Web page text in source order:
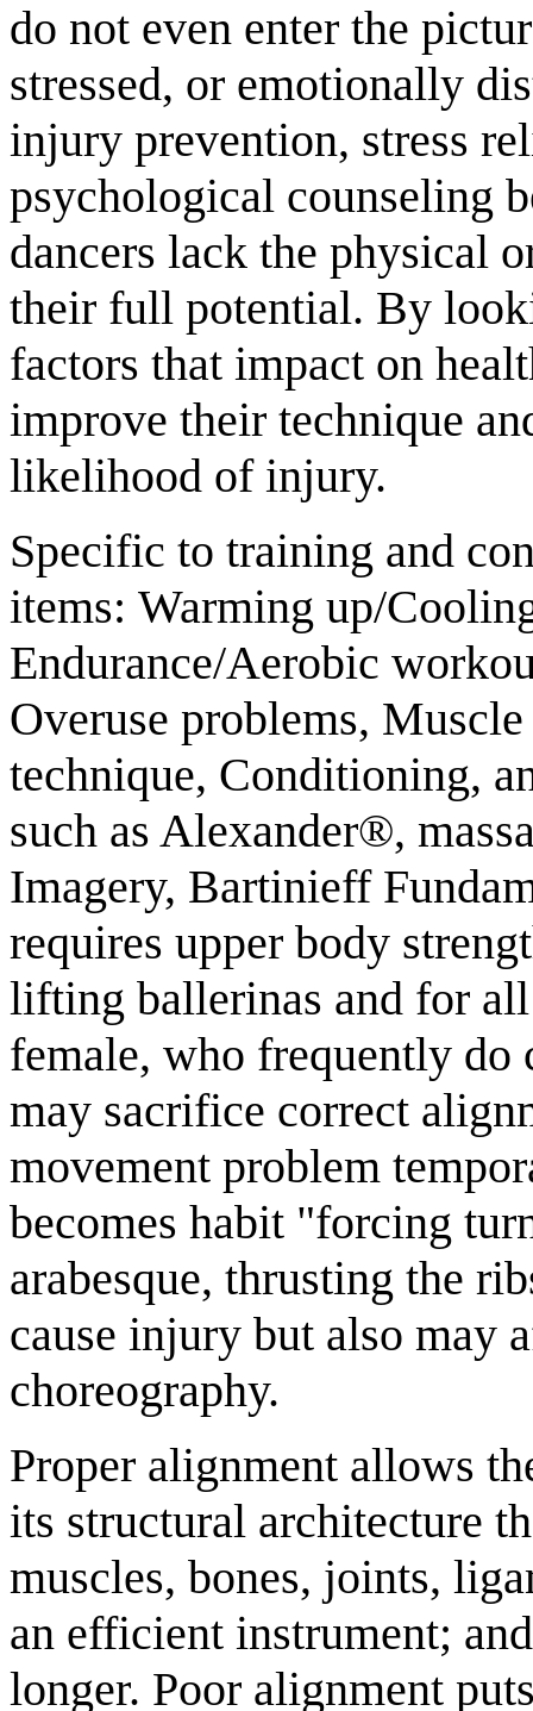
do not even enter the
stressed, or emotionally
injury prevention, stress
psychological counseling
dancers lack the physical
their full potential. By
factors that impact on
improve their technique
likelihood of injury.
Specific to training and
items: Warming up/
Endurance/Aerobic
Overuse problems,
technique, Conditioning,
such as Alexander®,
Imagery, Bartinieff
requires upper body
lifting ballerinas and for
female, who frequently
may sacrifice correct
movement problem
becomes habit "forcing
arabesque, thrusting the
cause injury but also may
choreography.
Proper alignment allows
its structural architecture
muscles, bones, joints,
an efficient instrument;
longer. Poor alignment